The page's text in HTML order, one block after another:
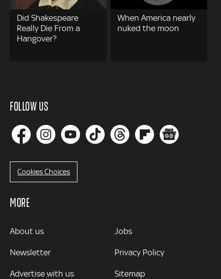
Did Shakespeare
Really Die From a
Hangover?
When America nearly
nuked the moon
FOLLOW US
Cookies Choices
MORE
MORE
About us
Newsletter
Advertise with us
Jobs
Privacy Policy
Sitemap